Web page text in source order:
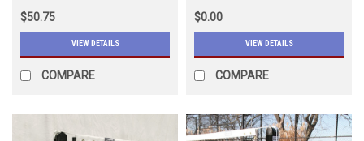
$50.75
VIEW DETAILS
COMPARE
$0.00
VIEW DETAILS
COMPARE